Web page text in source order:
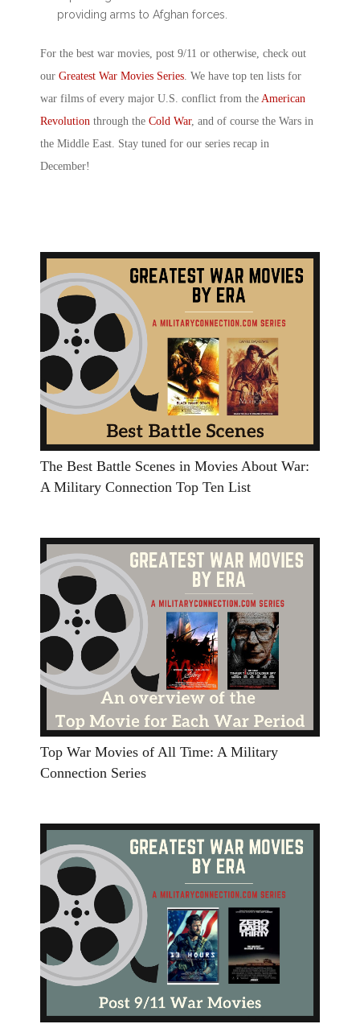
providing arms to Afghan forces.
For the best war movies, post 9/11 or otherwise, check out
our Greatest War Movies Series . We have top ten lists for
war films of every major U.S. conflict from the American
Revolution through the Cold War, and of course the Wars in
the Middle East. Stay tuned for our series recap in
December!
The Best Battle Scenes in Movies About War:
A Military Connection Top Ten List
Top War Movies of All Time: A Military
Connection Series